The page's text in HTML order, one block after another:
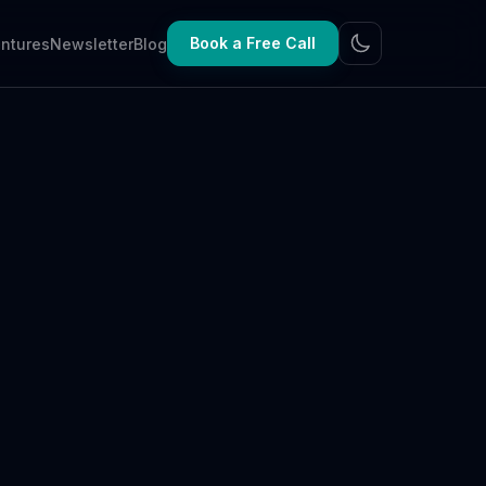
NewsletterBlog Book a Free Call